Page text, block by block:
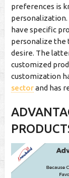
preferences is
have specific
personalize the
desire. The
customized
customization
sectorand has